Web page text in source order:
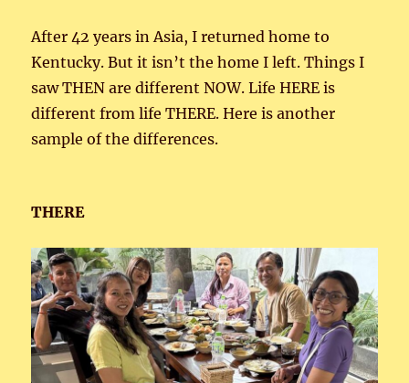
After 42 years in Asia, I returned home to
Kentucky. But it isn’t the home I left. Things I
saw THEN are different NOW. Life HERE is
different from life THERE. Here is another
sample of the differences.
THERE